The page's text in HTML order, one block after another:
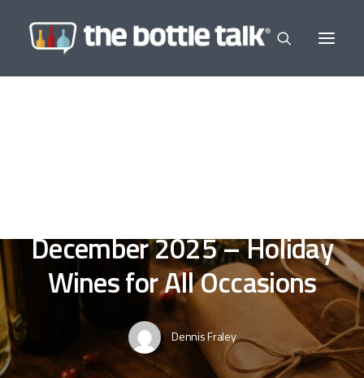
December 2025 – Holiday
Wines for All Occasions
Dennis Fraley